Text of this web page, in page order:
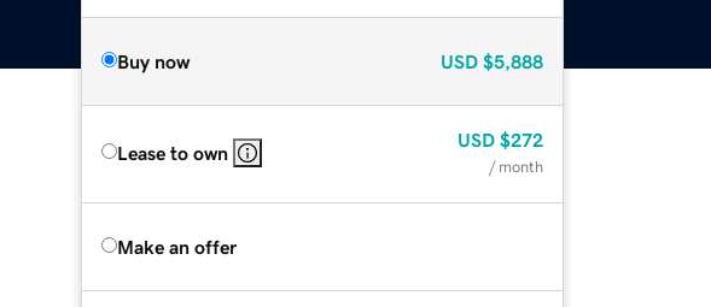
Buy now USD $5,888
Lease to own
USD $272
/ month
Make an offer